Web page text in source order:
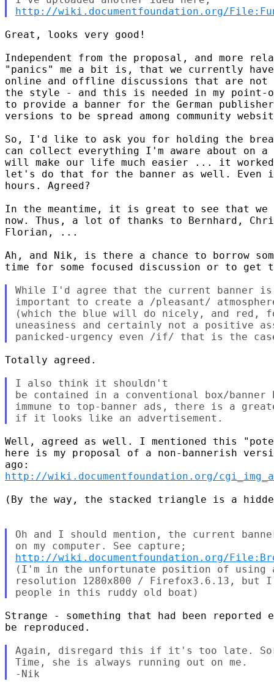
http://wiki.documentfoundation.org/
Great, looks very good!
Independent from the proposal, and more
"panics" me a bit is, that we currently
online and offline discussions that are
the style - and this is needed in my
to provide a banner for the German
versions to be spread among community
So, I'd like to ask you for holding the
can collect everything I'm aware about on
will make our life much easier ... it
let's do that for the banner as well. Even
hours. Agreed?
In the meantime, it is great to see that we
now. Thus, a lot of thanks to Bernhard,
Florian, ...
Ah, and Nik, is there a chance to borrow
time for some focused discussion or to get
While I'd agree that the current
important to create a /pleasant/
(which the blue will do nicely, and
uneasiness and certainly not a positive
Totally agreed.
I also think it shouldn't
be contained in a conventional box/banner
immune to top-banner ads, there is a
Well, agreed as well. I mentioned this
here is my proposal of a non-bannerish
http://wiki.documentfoundation.org/
(By the way, the stacked triangle is a
Oh and I should mention, the current
http://wiki.documentfoundation.org/
(I'm in the unfortunate position of using
resolution 1280x800 / Firefox3.6.13,
Strange - something that had been
be reproduced.
Again, disregard this if it's too late.
Time, she is always running out on me.